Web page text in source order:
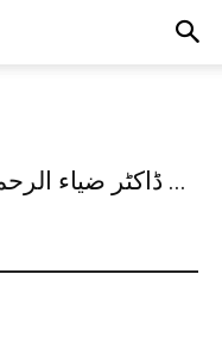
ڈاکٹر ضیاء الرحمن اعظمی کا “الجامع الکامل ...